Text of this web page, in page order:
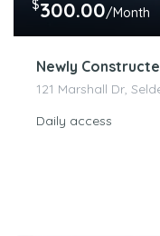
$300.00/Month
Newly
121 Marshall Dr,
Daily access